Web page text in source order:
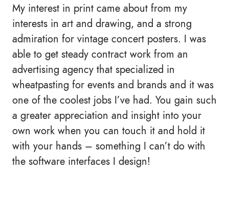
My interest in print came about from my
interests in art and drawing, and a strong
admiration for vintage concert posters. I was
able to get steady contract work from an
advertising agency that specialized in
wheatpasting for events and brands and it was
one of the coolest jobs I’ve had. You gain such
a greater appreciation and insight into your
own work when you can touch it and hold it
with your hands – something I can’t do with
the software interfaces I design!